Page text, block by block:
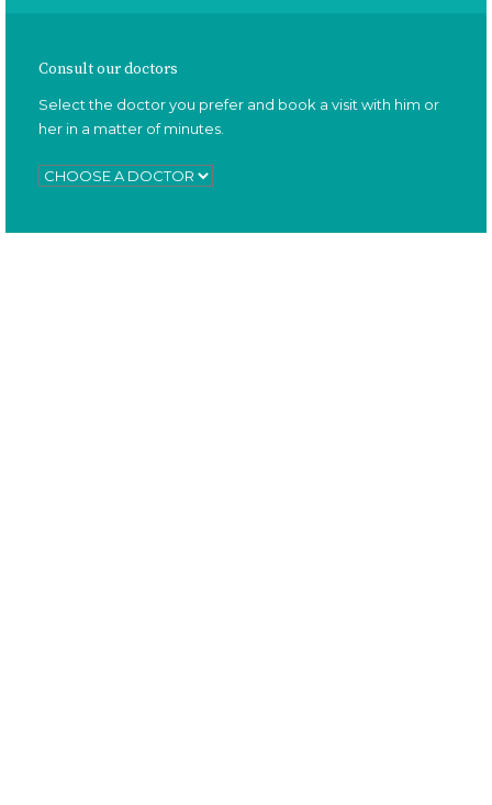
Consult our doctors
Select the doctor you prefer and book a visit with him or
her in a matter of minutes.